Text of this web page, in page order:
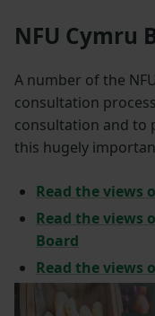
NFU Cymru
A number of the
consultation
consultation and to
this hugely
Read the views
Read the views
Board
Read the views